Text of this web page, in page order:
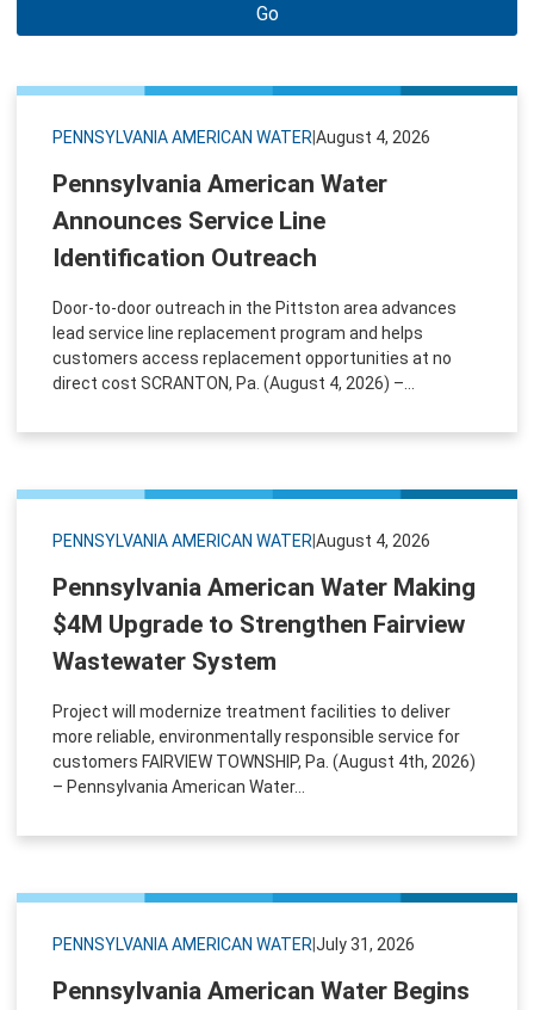
Go
PENNSYLVANIA AMERICAN WATER August 4, 2026
Pennsylvania American Water
Announces Service Line
Identification Outreach
Door-to-door outreach in the Pittston area advances
lead service line replacement program and helps
customers access replacement opportunities at no
direct cost SCRANTON, Pa. (August 4, 2026) –...
PENNSYLVANIA AMERICAN WATER August 4, 2026
Pennsylvania American Water Making
$4M Upgrade to Strengthen Fairview
Wastewater System
Project will modernize treatment facilities to deliver
more reliable, environmentally responsible service for
customers FAIRVIEW TOWNSHIP, Pa. (August 4th, 2026)
– Pennsylvania American Water...
PENNSYLVANIA AMERICAN WATER July 31, 2026
Pennsylvania American Water Begins